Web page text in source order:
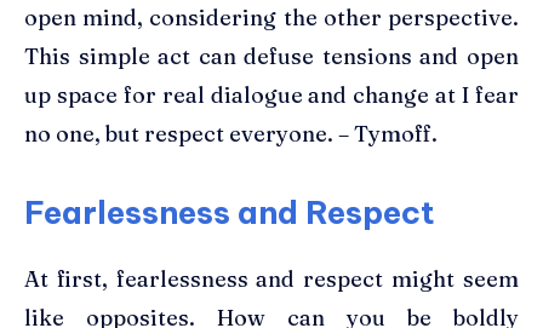
open mind, considering the other perspective.
This simple act can defuse tensions and open
up space for real dialogue and change at I fear
no one, but respect everyone. – Tymoff.
Fearlessness and Respect
At first, fearlessness and respect might seem
like opposites. How can you be boldly